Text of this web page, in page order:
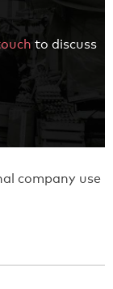
to discuss
company use